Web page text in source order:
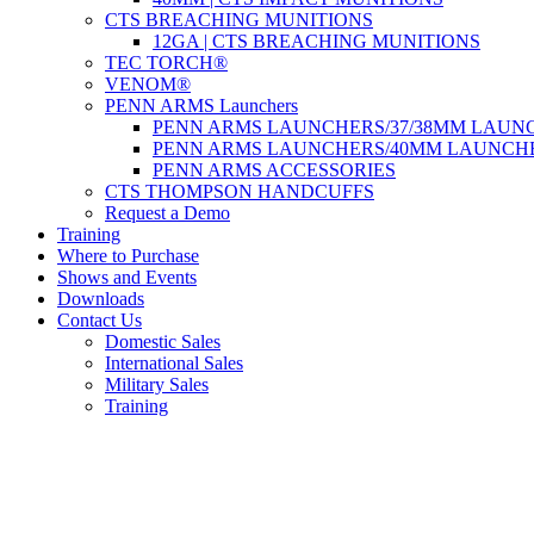
CTS BREACHING MUNITIONS
12GA | CTS BREACHING MUNITIONS
TEC TORCH®
VENOM®
PENN ARMS Launchers
PENN ARMS LAUNCHERS/37/38MM
PENN ARMS LAUNCHERS/40MM
PENN ARMS ACCESSORIES
CTS THOMPSON HANDCUFFS
Request a Demo
Training
Where to Purchase
Shows and Events
Downloads
Contact Us
Domestic Sales
International Sales
Military Sales
Training